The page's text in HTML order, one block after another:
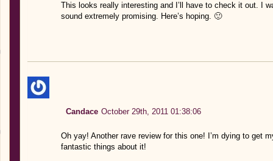
This looks really interesting and I’ll have to check it out. I
sound extremely promising. Here’s hoping. 🙂
Candace October 29th, 2011 01:38:06
Oh yay! Another rave review for this one! I’m dying to get
fantastic things about it!